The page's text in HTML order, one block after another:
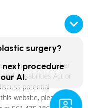
or have some other
with Disabilities Act or
potential
website, please
surgery?
next procedure
AI.